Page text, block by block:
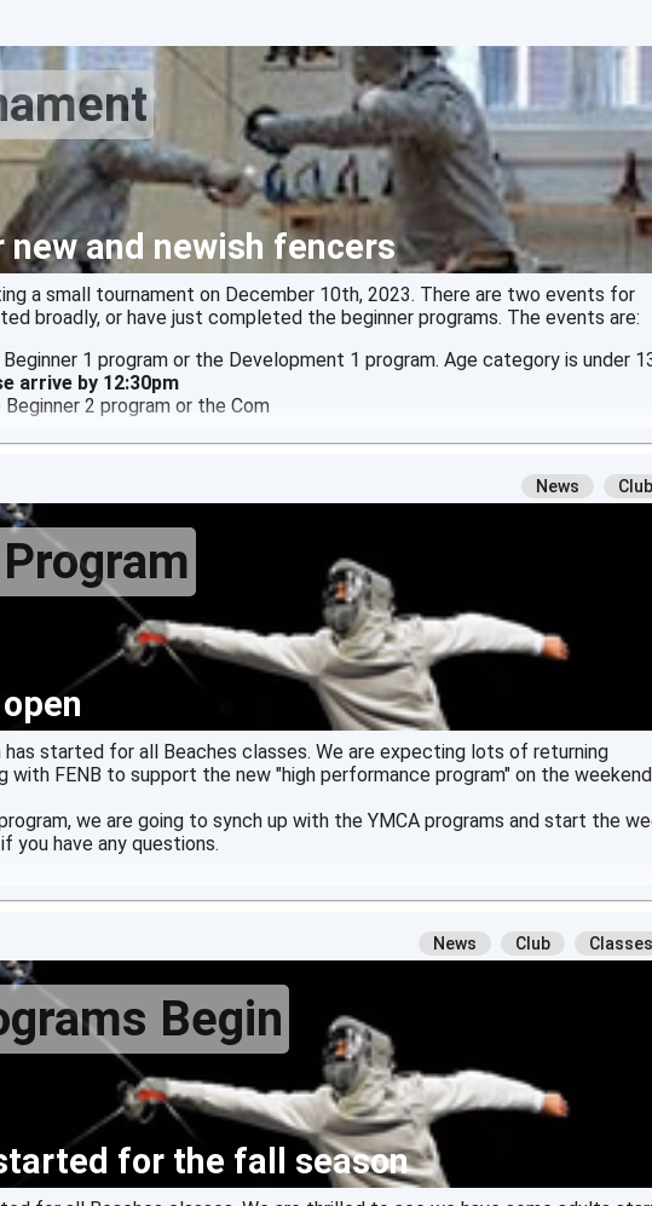
and newish fencers
a small tournament on December 10th, 2023. There are two events for
broadly, or have just completed the beginner programs. The events are:
1 program or the Development 1 program. Age category is under
arrive by 12:30pm
2 program or the Com
News
started for all Beaches classes. We are expecting lots of returning
with FENB to support the new "high performance program" on the
we are going to synch up with the YMCA programs and start the
you have any questions.
News Club
Begin
for the fall season